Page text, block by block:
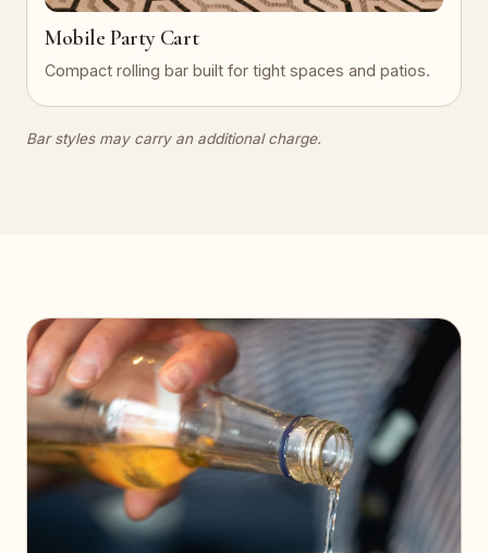
Mobile Party Cart
Compact rolling bar built for tight spaces and patios.
Bar styles may carry an additional charge.